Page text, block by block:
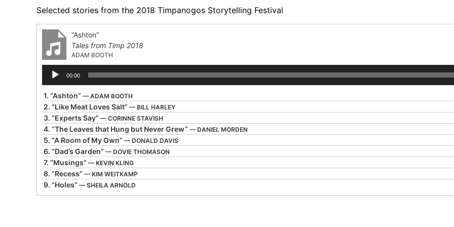
Selected stories from the 2018 Timpanogos Storytelling Festival
“Ashton”
Tales from Timp 2018
ADAM BOOTH
Audio
Player
00:00
1. “Ashton” — ADAM BOOTH
2. “Like Meat Loves Salt” — BILL HARLEY
3. “Experts Say” — CORINNE STAVISH
4. “The Leaves that Hung but Never Grew” — DANIEL MORDEN
5. “A Room of My Own” — DONALD DAVIS
6. “Dad’s Garden” — DOVIE THOMASON
7. “Musings” — KEVIN KLING
8. “Recess” — KIM WEITKAMP
9. “Holes” — SHEILA ARNOLD